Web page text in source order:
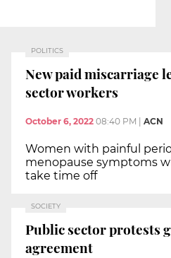
POLITICS
New paid miscarriage
sector workers
October 6, 2022 08:40 PM ACN
Women with painful
menopause symptoms
take time off
SOCIETY
Public sector protests
agreement